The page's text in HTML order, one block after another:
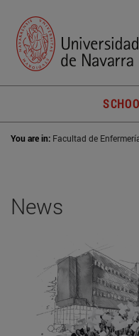
You are in: Facultad de
News